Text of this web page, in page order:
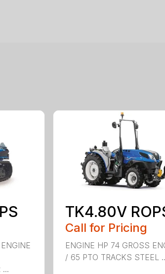
...
TK4.80V
Call for Pricing
ENGINE HP 74 GROSS
/ 65 PTO TRACKS STEEL